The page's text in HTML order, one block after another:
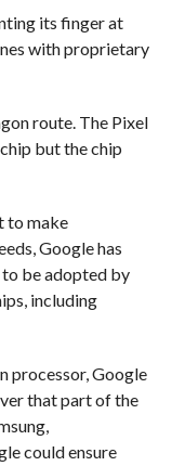
its finger at
with proprietary
route. The Pixel
but the chip
to make
Google has
to be adopted by
including
processor, Google
that part of the
could ensure